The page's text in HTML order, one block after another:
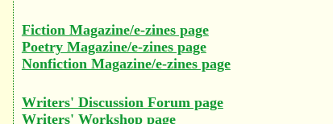
Fiction Magazine/e-zines page
Poetry Magazine/e-zines page
Nonfiction Magazine/e-zines page
Writers' Discussion Forum page
Writers' Workshop page